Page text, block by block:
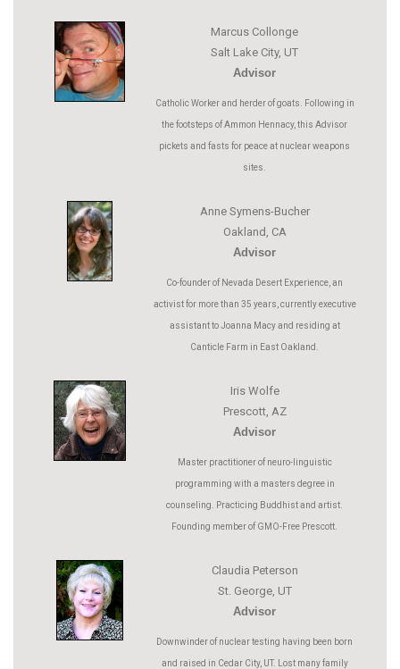
Marcus Collonge
Salt Lake City, UT
Advisor
Catholic Worker and herder of goats. Following in
the footsteps of Ammon Hennacy, this Advisor
pickets and fasts for peace at nuclear weapons
sites.
Anne Symens-Bucher
Oakland, CA
Advisor
Co-founder of Nevada Desert Experience, an
activist for more than 35 years, currently executive
assistant to Joanna Macy and residing at
Canticle Farm in East Oakland.
Iris Wolfe
Prescott, AZ
Advisor
Master practitioner of neuro-linguistic
programming with a masters degree in
counseling. Practicing Buddhist and artist.
Founding member of GMO-Free Prescott.
Claudia Peterson
St. George, UT
Advisor
Downwinder of nuclear testing having been born
and raised in Cedar City, UT. Lost many family